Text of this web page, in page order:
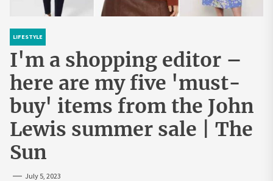
LIFESTYLE
I'm a shopping editor –
here are my five 'must-
buy' items from the John
Lewis summer sale | The
Sun
July 5, 2023